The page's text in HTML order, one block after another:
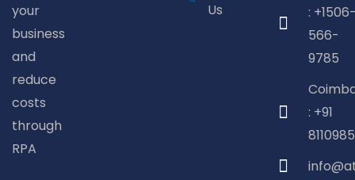
your
business
and
reduce
costs
through
RPA
Us
:
566-
9785
: +91